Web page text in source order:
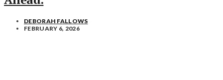
DEBORAH FALLOWS
FEBRUARY 6, 2026